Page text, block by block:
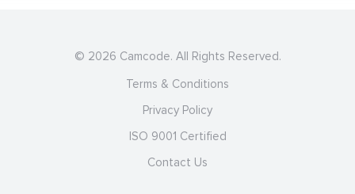
© 2026 Camcode. All Rights Reserved.
Terms & Conditions
Privacy Policy
ISO 9001 Certified
Contact Us